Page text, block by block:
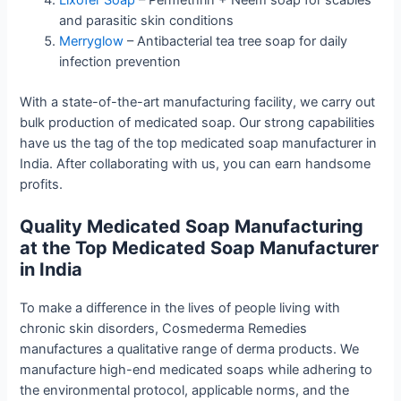
and parasitic skin conditions
Merryglow –Antibacterial tea tree soap for daily
infection prevention
With a state-of-the-art manufacturing facility, we carry out
bulk production of medicated soap. Our strong capabilities
have us the tag of the top medicated soap manufacturer in
India. After collaborating with us, you can earn handsome
profits.
Quality Medicated Soap Manufacturing
at the Top Medicated Soap Manufacturer
in India
To make a difference in the lives of people living with
chronic skin disorders, Cosmederma Remedies
manufactures a qualitative range of derma products. We
manufacture high-end medicated soaps while adhering to
the environmental protocol, applicable norms, and the